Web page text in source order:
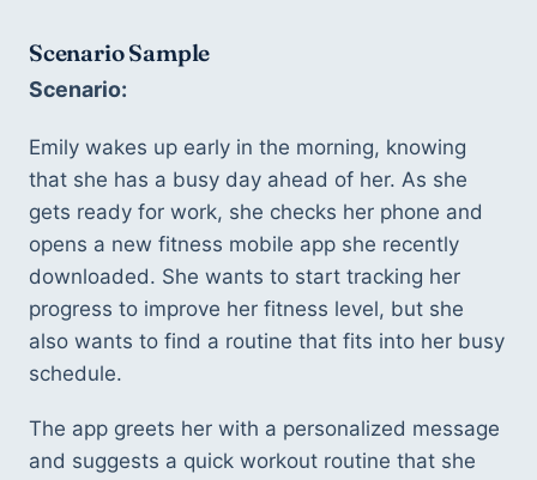
Scenario Sample
Scenario:
Emily wakes up early in the morning, knowing
that she has a busy day ahead of her. As she
gets ready for work, she checks her phone and
opens a new fitness mobile app she recently
downloaded. She wants to start tracking her
progress to improve her fitness level, but she
also wants to find a routine that fits into her busy
schedule.
The app greets her with a personalized message
and suggests a quick workout routine that she